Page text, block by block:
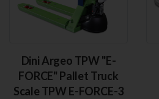
Dini Argeo TPW "E-
FORCE" Pallet Truck
Scale TPW E-FORCE-3